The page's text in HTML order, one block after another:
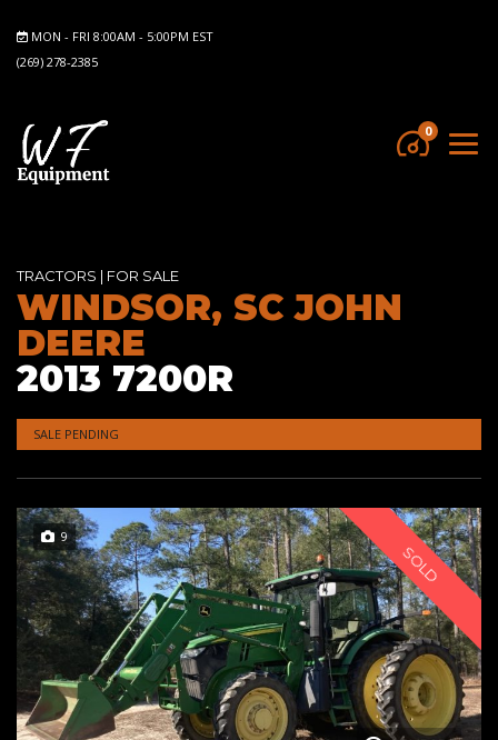
MON - FRI 8:00AM - 5:00PM EST
(269) 278-2385
0
TRACTORS | FOR SALE
WINDSOR, SC JOHN
DEERE
2013 7200R
SALE PENDING
9
SOLD